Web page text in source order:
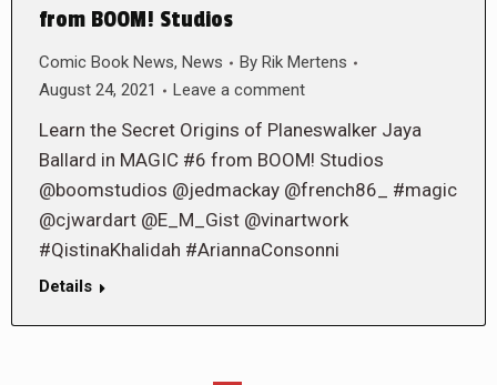
from BOOM! Studios
Comic Book News, News By Rik Mertens
August 24, 2021
Leave a comment
Learn the Secret Origins of Planeswalker Jaya
Ballard in MAGIC #6 from BOOM! Studios
@boomstudios @jedmackay @french86_ #magic
@cjwardart @E_M_Gist @vinartwork
#QistinaKhalidah #AriannaConsonni
Details